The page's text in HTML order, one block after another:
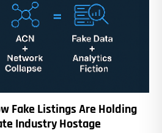
Fake Listings Are Holding
Industry Hostage